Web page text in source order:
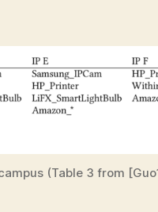
(Table 3 from